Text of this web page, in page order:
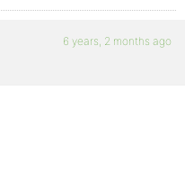
6 years, 2 months ago